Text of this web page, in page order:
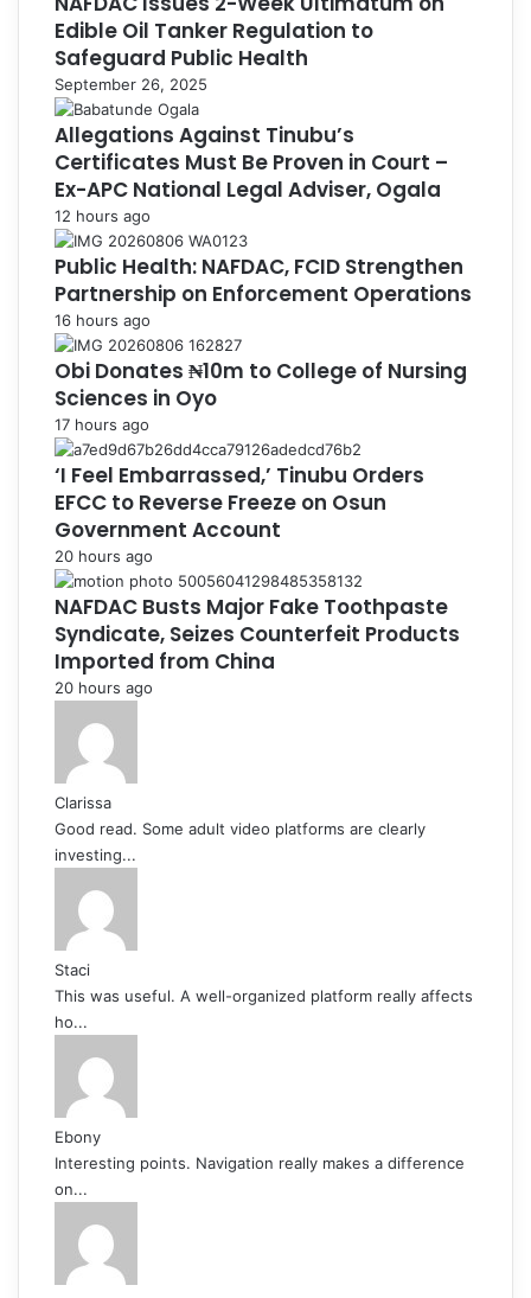
Edible Oil Tanker Regulation to
Safeguard Public Health
September 26, 2025
Allegations Against Tinubu’s
Certificates Must Be Proven in Court –
Ex-APC National Legal Adviser, Ogala
12 hours ago
Public Health: NAFDAC, FCID Strengthen
Partnership on Enforcement Operations
16 hours ago
Obi Donates ₦10m to College of Nursing
Sciences in Oyo
17 hours ago
‘I Feel Embarrassed,’ Tinubu Orders
EFCC to Reverse Freeze on Osun
Government Account
20 hours ago
NAFDAC Busts Major Fake Toothpaste
Syndicate, Seizes Counterfeit Products
Imported from China
20 hours ago
Clarissa
Good read. Some adult video platforms are clearly
investing...
Staci
This was useful. A well-organized platform really affects
ho...
Ebony
Interesting points. Navigation really makes a difference
on...